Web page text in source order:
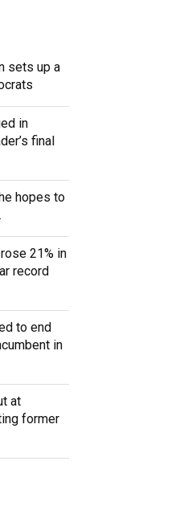
sets up a
in
final
hopes to
21% in
record
to end
in
at
former